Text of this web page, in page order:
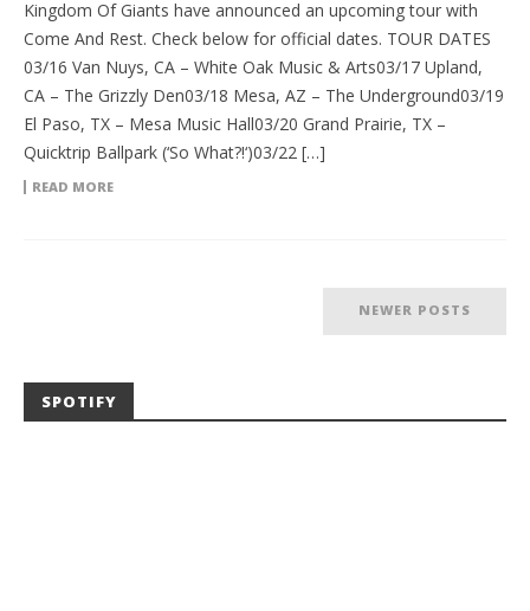
Kingdom Of Giants have announced an upcoming tour with
Come And Rest. Check below for official dates. TOUR DATES
03/16 Van Nuys, CA – White Oak Music & Arts03/17 Upland,
CA – The Grizzly Den03/18 Mesa, AZ – The Underground03/19
El Paso, TX – Mesa Music Hall03/20 Grand Prairie, TX –
Quicktrip Ballpark (‘So What?!‘)03/22 […]
READ MORE
NEWER POSTS
SPOTIFY